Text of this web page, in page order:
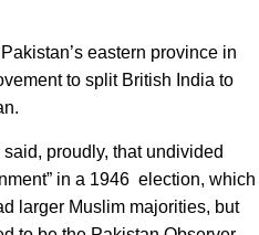
eastern province in
to split British India to
proudly, that undivided
in a 1946 election, which
larger Muslim majorities, but